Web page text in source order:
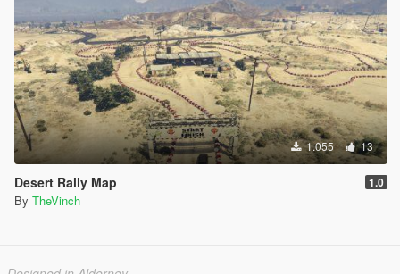
1.055 13
Desert Rally Map 1.0
By TheVinch